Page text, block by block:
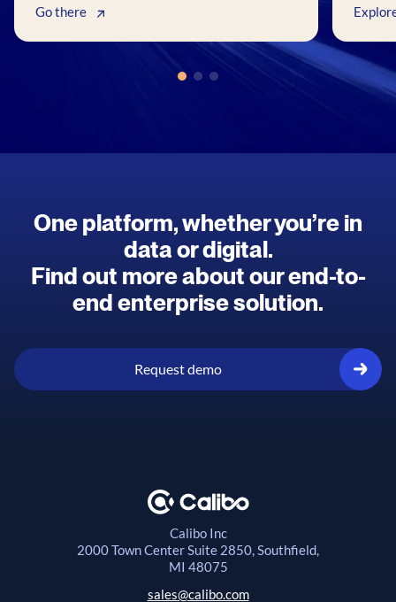
Go there
One platform, whether you’re in
data or digital.
Find out more about our end-to-
end enterprise solution.
Request demo
Calibo Inc
2000 Town CenterSuite 2850, Southfield,
MI 48075
sales@calibo.com